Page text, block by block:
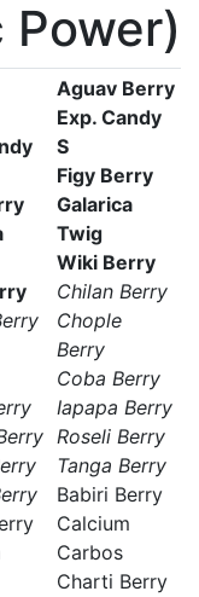
Power)
Aguav Berry
Exp. Candy
S
Figy Berry
Galarica
Twig
Wiki Berry
Chilan Berry
Chople
Berry
Coba Berry
Iapapa Berry
Roseli Berry
Tanga Berry
Babiri Berry
Calcium
Carbos
Charti Berry